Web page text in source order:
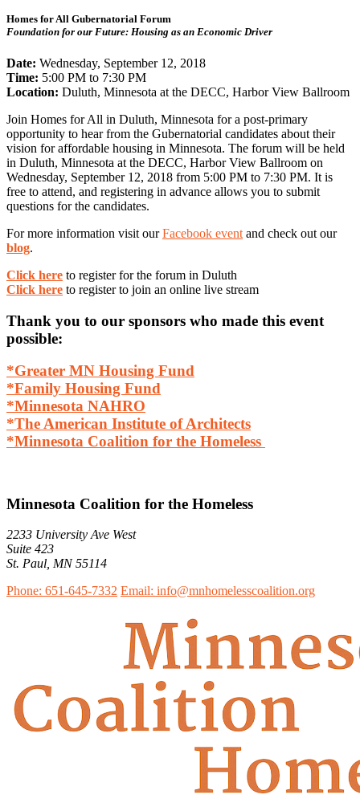
Homes for All Gubernatorial Forum
Foundation for our Future: Housing as an Economic Driver
Date: Wednesday, September 12, 2018
Time: 5:00 PM to 7:30 PM
Location: Duluth, Minnesota at the DECC, Harbor View Ballroom
Join Homes for All in Duluth, Minnesota for a post-primary
opportunity to hear from the Gubernatorial candidates about their
vision for affordable housing in Minnesota. The forum will be held
in Duluth, Minnesota at the DECC, Harbor View Ballroom on
Wednesday, September 12, 2018 from 5:00 PM to 7:30 PM. It is
free to attend, and registering in advance allows you to submit
questions for the candidates.
For more information visit ourFacebook event and check out our
blog.
Click here to register for the forum in Duluth
Click here to register to join an online live stream
Thank you to our sponsors who made this event
possible:
*Greater MN Housing Fund
*Family Housing Fund
*Minnesota NAHRO
*The American Institute of Architects
*Minnesota Coalition for the Homeless
Minnesota Coalition for the Homeless
2233 University Ave West
Suite 423
St. Paul, MN 55114
Phone: 651-645-7332 Email: info@mnhomelesscoalition.org